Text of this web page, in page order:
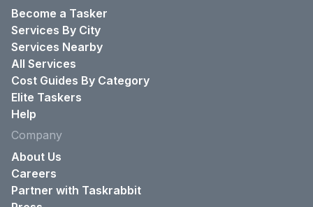
Become a Tasker
Services By City
Services Nearby
All Services
Cost Guides By Category
Elite Taskers
Help
Company
About Us
Careers
Partner with Taskrabbit